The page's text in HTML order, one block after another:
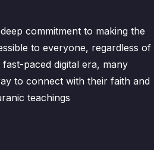
commitment to making the
to everyone, regardless of
paced digital era, many
to connect with their faith and
teachings